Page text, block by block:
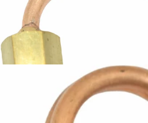
ECM Steam Wand Supply Line
Part #P1902